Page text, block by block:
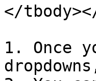
</
1. Once